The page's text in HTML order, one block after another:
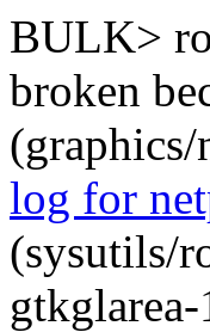
BULK>
broken
log for
(sysutils/